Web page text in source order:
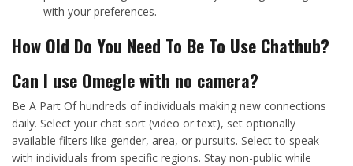
with your preferences.
How Old Do You Need To Be To Use Chathub?
Can I use Omegle with no camera?
Be A Part Of hundreds of individuals making new connections
daily. Select your chat sort (video or text), set optionally
available filters like gender, area, or pursuits. Select to speak
with individuals from specific regions. Stay non-public while